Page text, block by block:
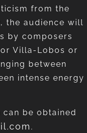
from the
the audience will
by composers
Villa-Lobos or
between
intense energy
be obtained
.